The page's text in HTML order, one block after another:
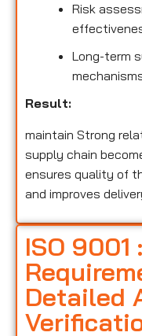
Risk
Long-term
Result:
maintain Strong
supply chain
ensures quality of
and improves
ISO 9001
Detailed